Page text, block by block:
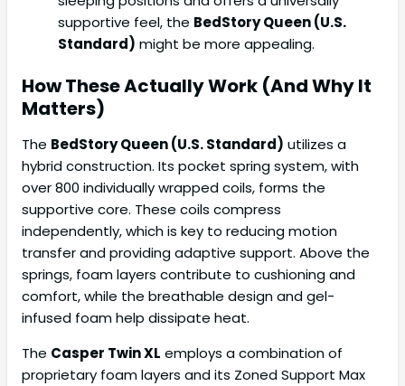
supportive feel, the BedStory Queen (U.S.
Standard) might be more appealing.
How These Actually Work (And Why It
Matters)
The BedStory Queen (U.S. Standard) utilizes a
hybrid construction. Its pocket spring system, with
over 800 individually wrapped coils, forms the
supportive core. These coils compress
independently, which is key to reducing motion
transfer and providing adaptive support. Above the
springs, foam layers contribute to cushioning and
comfort, while the breathable design and gel-
infused foam help dissipate heat.
The Casper Twin XL employs a combination of
proprietary foam layers and its Zoned Support Max